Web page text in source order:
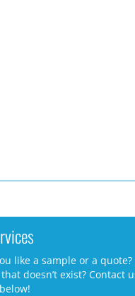
like a sample or a
doesn’t exist? Contact